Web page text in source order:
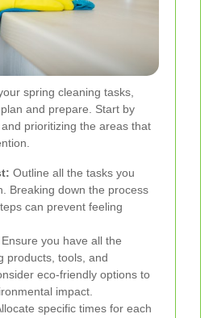
spring cleaning tasks,
and prepare. Start by
prioritizing the areas that
Outline all the tasks you
Breaking down the process
can prevent feeling
Ensure you have all the
products, tools, and
eco-friendly options to
impact.
specific times for each